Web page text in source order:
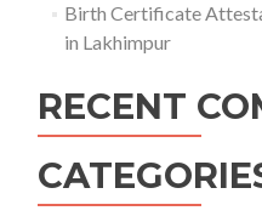
Birth Certificate
in Lakhimpur
RECENT